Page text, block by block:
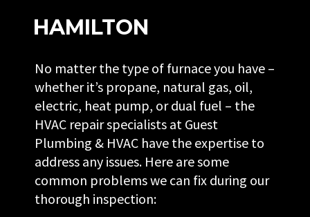
HAMILTON
No matter the type of furnace you have –
whether it’s propane, natural gas, oil,
electric, heat pump, or dual fuel – the
HVAC repair specialists at Guest
Plumbing & HVAC have the expertise to
address any issues. Here are some
common problems we can fix during our
thorough inspection: